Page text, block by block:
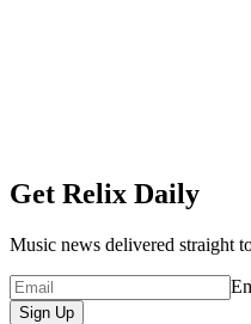
Get Relix Daily
Music news delivered straight
Sign Up